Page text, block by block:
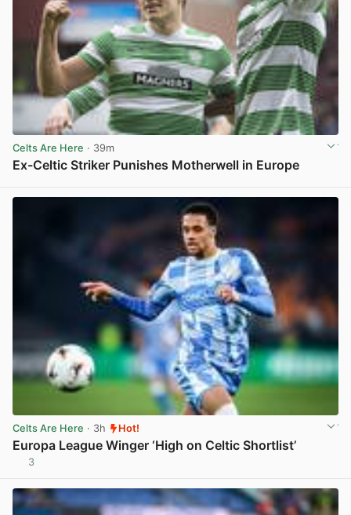
Celts Are Here · 39m
Ex-Celtic Striker Punishes Motherwell in Europe
Celts Are Here · 3h Hot!
Europa League Winger ‘High on Celtic Shortlist’
3